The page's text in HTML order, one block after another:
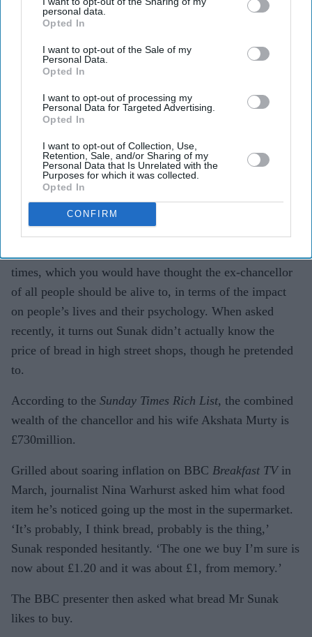
personal data.
Opted In
I want to opt-out of the Sale of my
Personal Data.
Opted In
I want to opt-out of processing my
Personal Data for Targeted Advertising.
Opted In
I want to opt-out of Collection, Use,
Retention, Sale, and/or Sharing of my
Personal Data that Is Unrelated with the
Purposes for which it was collected.
Opted In
CONFIRM
the Mexicans out.
No 10, with his catchphrase – get Brexit done – during
the election that brought him to power.
A recent scientific study entitled‘Nomination trade-offs:
How context affects political parties’ strategies to
nominate immigrant-origin candidates’
to the right of the political spectrum are more hesitant to
nominate immigrant-origin candidates in voting districts
with high unemployment rates, than more left-wing
parties.
times, which you would have thought the ex-chancellor
of all people should be alive to, in terms of the impact
on people’s lives and their psychology. When asked
recently, it turns out Sunak didn’t actually know the
price of bread in high street shops, though he pretended
to.
According to the Sunday Times Rich List, the combined
wealth of the chancellor and his wife Akshata Murty is
£730million.
Grilled about soaring inflation on BBC Breakfast TVin
March, journalist Nina Warhurst asked him what food
item he’s noticed going up the most in the supermarket.
‘It’s probably, I think bread, probably is the thing,’
Sunak responded hesitantly. ‘The one we buy I’m sure is
now about £1.20 and it was about £1, from memory.’
The BBC presenter then asked what bread Mr Sunak
likes to buy.